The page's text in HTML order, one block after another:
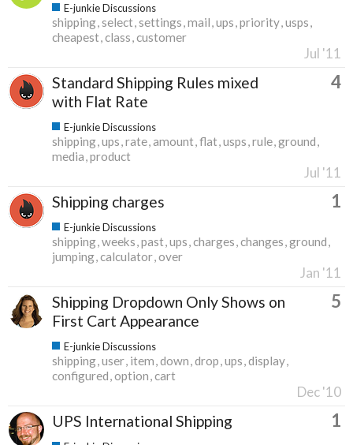
E-junkie Discussions
shipping select settings mail ups priority usps
cheapest class customer
Jul '11
Standard Shipping Rules mixed
with Flat Rate
4
E-junkie Discussions
shipping ups rate amount flat usps rule ground
media product
Jul '11
Shipping charges 1
E-junkie Discussions
shipping weeks past ups charges changes ground
jumping calculator over
Jan '11
Shipping Dropdown Only Shows on
First Cart Appearance
5
E-junkie Discussions
shipping user item down drop ups display
configured option cart
Dec '10
UPS International Shipping 1